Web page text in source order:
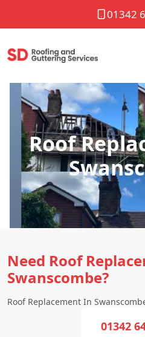
01342
Roof
Need Roof
Swanscombe?
Roof Replacement In
01342